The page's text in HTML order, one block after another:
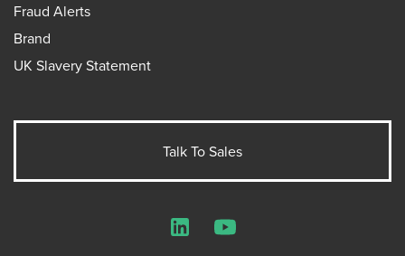
Fraud Alerts
Brand
UK Slavery Statement
Talk To Sales
LinkedInYouTube